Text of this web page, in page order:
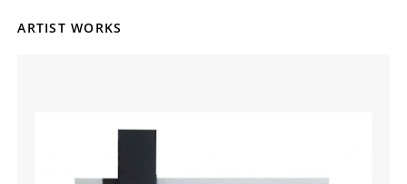
ARTIST WORKS